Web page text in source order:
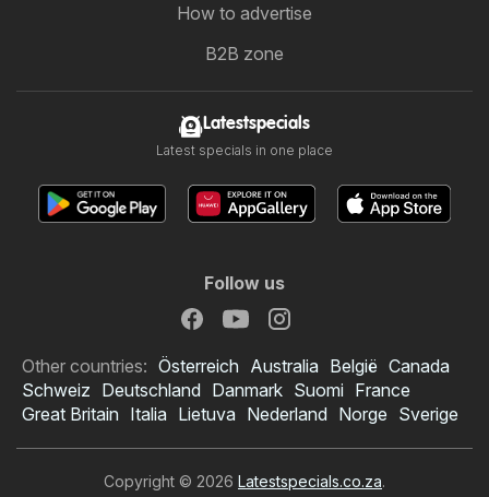
How to advertise
B2B zone
Latestspecials
Latest specials in one place
Follow us
Other countries: Österreich Australia België Canada
Schweiz Deutschland Danmark Suomi France
Great Britain Italia Lietuva Nederland Norge Sverige
Copyright © 2026 Latestspecials.co.za.